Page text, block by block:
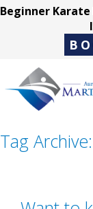
Beginner
Programs
Parent Hub
Tag